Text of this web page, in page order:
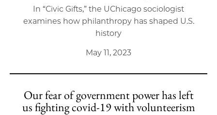
In “Civic Gifts,” the UChicago sociologist
examines how philanthropy has shaped U.S.
history
May 11, 2023
Our fear of government power has left
us fighting covid-19 with volunteerism